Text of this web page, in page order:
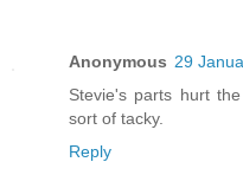
Anonymous 29
Stevie's parts hurt
sort of tacky.
Reply